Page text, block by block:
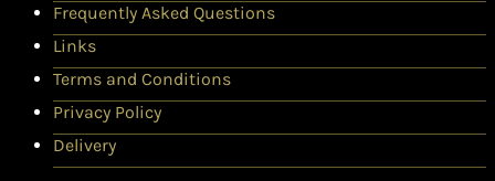
Frequently Asked Questions
Links
Terms and Conditions
Privacy Policy
Delivery